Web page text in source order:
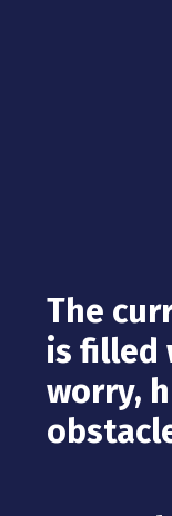
The
is filled
worry,